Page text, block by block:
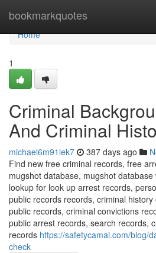
bookmarkquotes
Home
Home
1
Criminal
And Criminal
michael6m91lek7 387 days ago
Find new free criminal records, free
mugshot database, mugshot
lookup for look up arrest records,
public records records, criminal
public records, criminal convictions
public arrest records, search records,
records https://safetycamai.com/blog/
check